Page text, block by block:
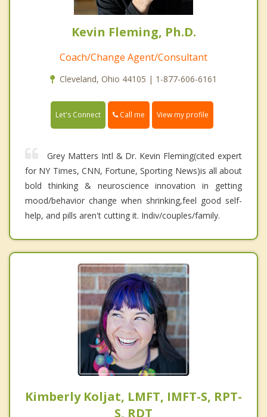
Kevin Fleming, Ph.D.
Coach/Change Agent/Consultant
Cleveland, Ohio 44105 | 1-877-606-6161
Let's Connect Call me View my profile
Grey Matters Intl & Dr. Kevin Fleming(cited expert
for NY Times, CNN, Fortune, Sporting News)is all about
bold thinking & neuroscience innovation in getting
mood/behavior change when shrinking,feel good self-
help, and pills aren't cutting it. Indiv/couples/family.
Kimberly Koljat, LMFT, IMFT-S, RPT-
S, RDT